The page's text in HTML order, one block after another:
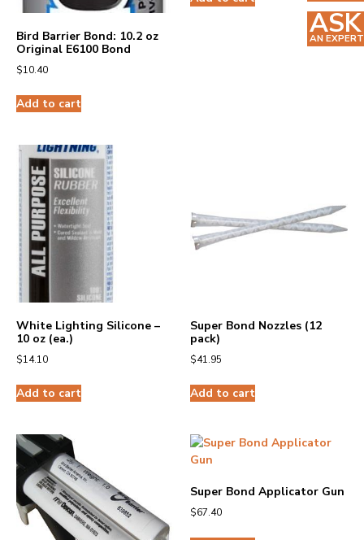
Bird Barrier Bond: 10.2 oz
Original E6100 Bond
$10.40
Add to cart
White Lighting Silicone –
10 oz (ea.)
$14.10
Add to cart
Super Bond Nozzles (12
pack)
$41.95
Add to cart
Super Bond Applicator Gun
$67.40
ASK
AN EXPERT